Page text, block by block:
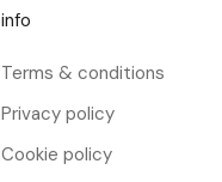
info
Terms & conditions
Privacy policy
Cookie policy